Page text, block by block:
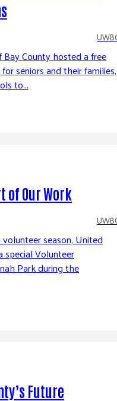
County hosted a free
seniors and their families,
to...
of Our Work
season, United
Volunteer
Park during the
Future